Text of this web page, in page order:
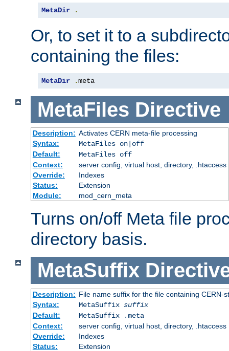
MetaDir .
Or, to set it to a
containing the files:
MetaDir .meta
MetaFiles Directive
Description: Activates CERN meta-file processing
Syntax:
MetaFiles on|off
Default:
MetaFiles off
Context:
server config, virtual host, directory, .htaccess
Override:
Indexes
Status:
Extension
Module:
mod_cern_meta
Turns on/off Meta file
directory basis.
MetaSuffix
Description: File name suffix for the file containing CERN-
Syntax:
MetaSuffix suffix
Default:
MetaSuffix .meta
Context:
server config, virtual host, directory, .htaccess
Override:
Indexes
Status:
Extension